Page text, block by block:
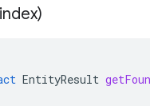
EntityResult